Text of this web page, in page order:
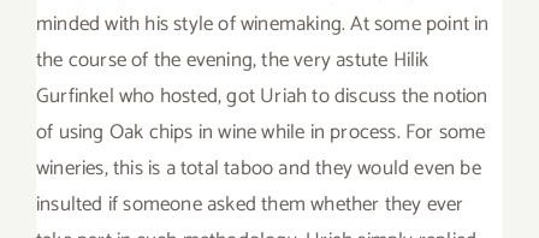
minded with his style of winemaking. At some point in
the course of the evening, the very astute Hilik
Gurfinkel who hosted, got Uriah to discuss the notion
of using Oak chips in wine while in process. For some
wineries, this is a total taboo and they would even be
insulted if someone asked them whether they ever